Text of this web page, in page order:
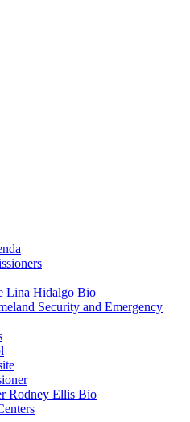
Lina Hidalgo Bio
Security and Emergency
Rodney Ellis Bio